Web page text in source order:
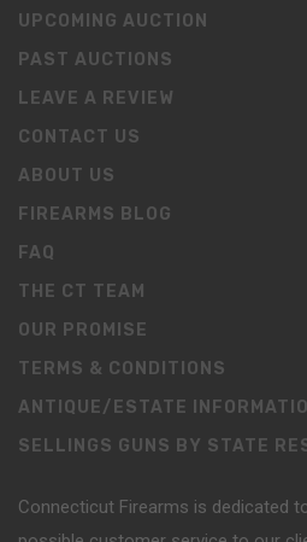
UPCOMING AUCTION
PAST AUCTIONS
LEAVE A REVIEW
CONTACT US
ABOUT US
FIREARMS BLOG
FAQ
THE CT TEAM
OUR PROMISE
TERMS & CONDITIONS
ANTIQUE/ESTATE
SELLINGS GUNS BY STATE
Connecticut Firearms is dedicated